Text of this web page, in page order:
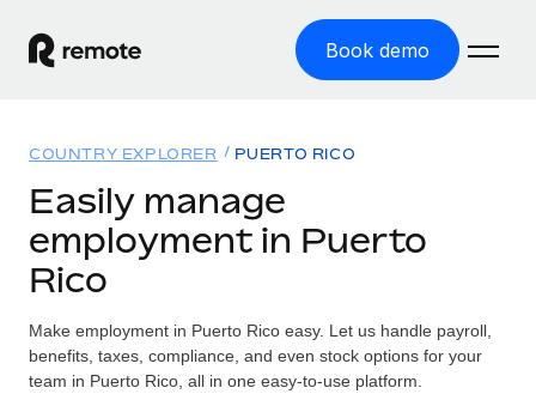
Book demo
GLOBAL EMPLOYMENT
Global Payroll
Employer of Record
Expand globally with zero entity cost
Solutions
Country Explorer
Find global employment support by country
Resources
TOOLS & CALCULATORS
Pricing
COUNTRY EXPLORER PUERTO RICO
Easily manage
employment in Puerto
Rico
Make employment in Puerto Rico easy. Let us handle payroll,
benefits, taxes, compliance, and even stock options for your
team in Puerto Rico, all in one easy-to-use platform.